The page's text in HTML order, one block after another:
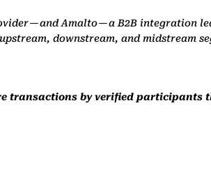
— and Amalto — a B2B integration
downstream, and midstream
transactions by verified participants